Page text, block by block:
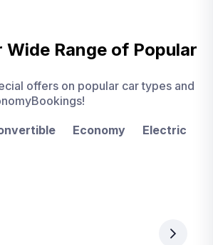
Wide Range of Popular
offers on popular car types and
Economy Electric